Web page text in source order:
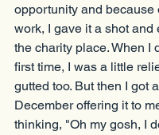
opportunity and because
work, I gave it a shot and
the charity place. When I
first time, I was a little
gutted too. But then I got
December offering it to
thinking, "Oh my gosh, I